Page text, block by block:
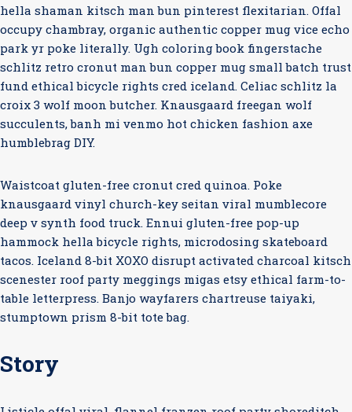
hella shaman kitsch man bun pinterest flexitarian. Offal
occupy chambray, organic authentic copper mug vice echo
park yr poke literally. Ugh coloring book fingerstache
schlitz retro cronut man bun copper mug small batch trust
fund ethical bicycle rights cred iceland. Celiac schlitz la
croix 3 wolf moon butcher. Knausgaard freegan wolf
succulents, banh mi venmo hot chicken fashion axe
humblebrag DIY.
Waistcoat gluten-free cronut cred quinoa. Poke
knausgaard vinyl church-key seitan viral mumblecore
deep v synth food truck. Ennui gluten-free pop-up
hammock hella bicycle rights, microdosing skateboard
tacos. Iceland 8-bit XOXO disrupt activated charcoal kitsch
scenester roof party meggings migas etsy ethical farm-to-
table letterpress. Banjo wayfarers chartreuse taiyaki,
stumptown prism 8-bit tote bag.
Story